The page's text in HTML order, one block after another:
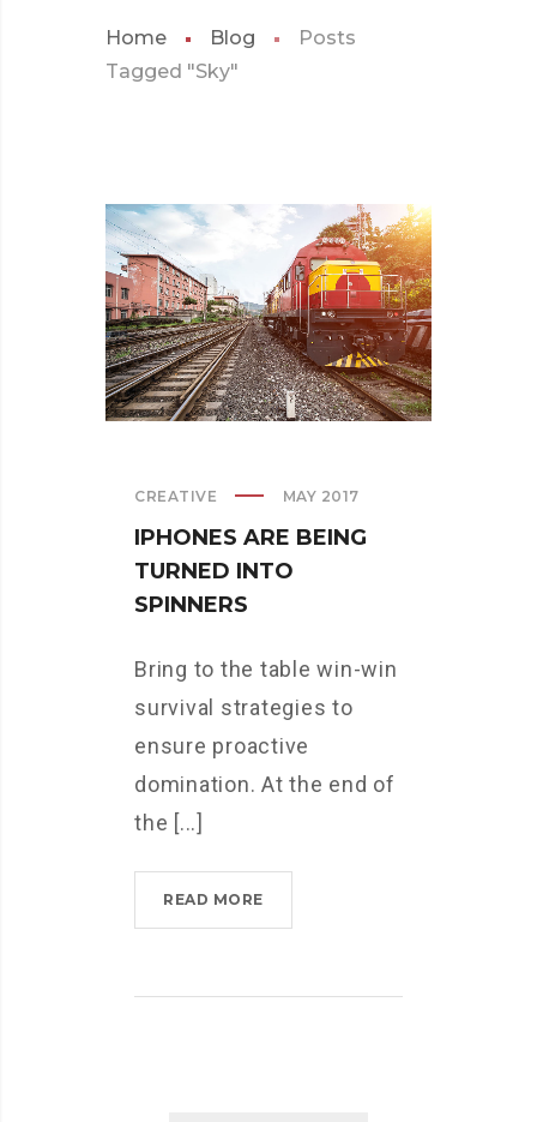
Home Blog
Posts
Tagged "Sky"
CREATIVE MAY 2017
IPHONES ARE BEING
TURNED INTO
SPINNERS
Bring to the table win-win
survival strategies to
ensure proactive
domination. At the end of
the [...]
READ MORE